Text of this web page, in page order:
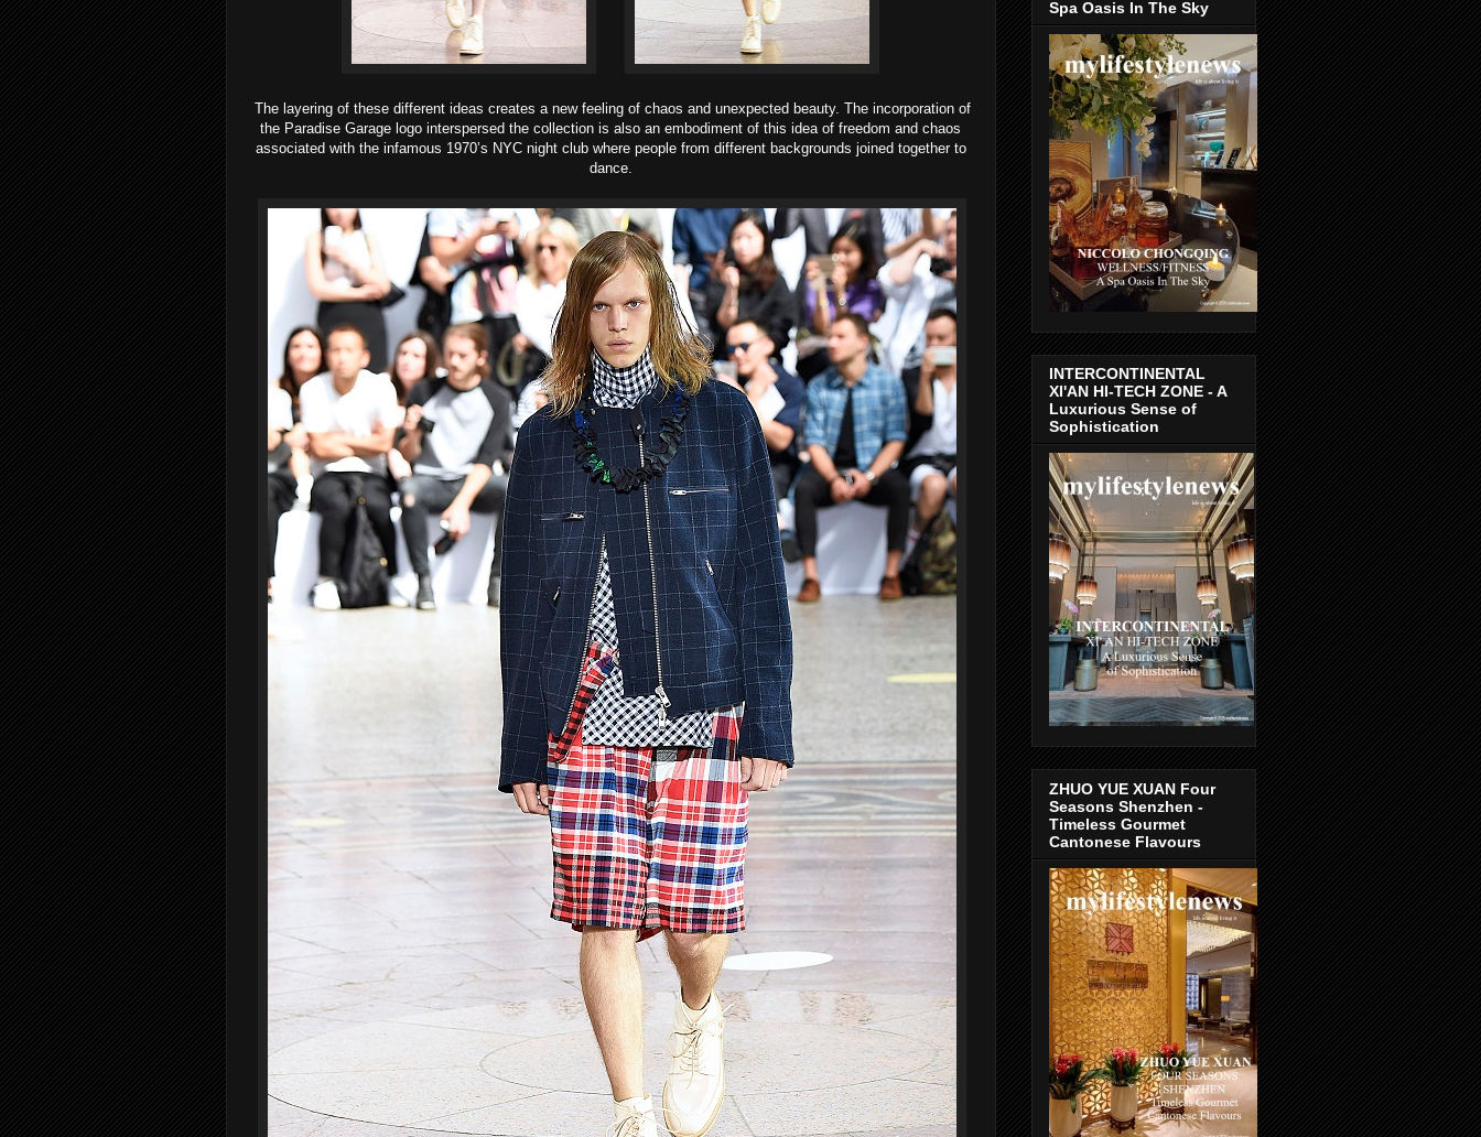
The layering of these different ideas creates a new feeling of chaos and unexpected beauty. The incorporation of
the Paradise Garage logo interspersed the collection is also an embodiment of this idea of freedom and chaos
associated with the infamous 1970’s NYC night club where people from different backgrounds joined together to
dance.
Spa Oasis In The Sky
INTERCONTINENTAL
XI'AN HI-TECH ZONE - A
Luxurious Sense of
Sophistication
ZHUO YUE XUAN Four
Seasons Shenzhen -
Timeless Gourmet
Cantonese Flavours